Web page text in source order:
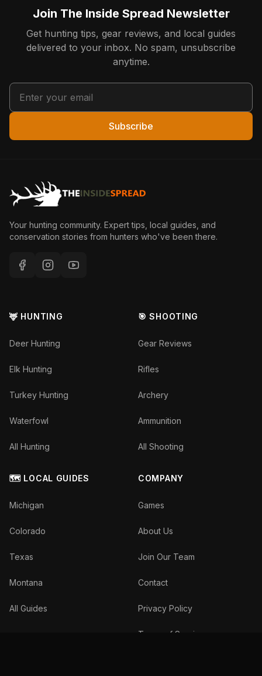
Join The Inside Spread Newsletter
Get hunting tips, gear reviews, and local guides
delivered to your inbox. No spam, unsubscribe
anytime.
Subscribe
Your hunting community. Expert tips, local guides, and
conservation stories from hunters who've been there.
🦌 HUNTING
Deer Hunting
Elk Hunting
Turkey Hunting
Waterfowl
All Hunting
🎯 SHOOTING
Gear Reviews
Rifles
Archery
Ammunition
All Shooting
🗺️ LOCAL GUIDES
Michigan
Colorado
Texas
Montana
All Guides
COMPANY
Games
About Us
Join Our Team
Contact
Privacy Policy
Terms of Service